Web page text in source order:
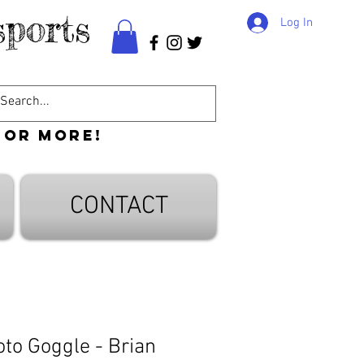
Log In
more!
CONTACT
Goggle - Brian